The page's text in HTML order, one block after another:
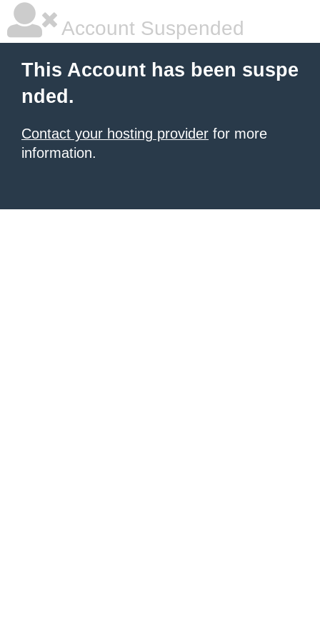
Account Suspended
This Account has been suspe
nded.
Contact your hosting provider for more
information.